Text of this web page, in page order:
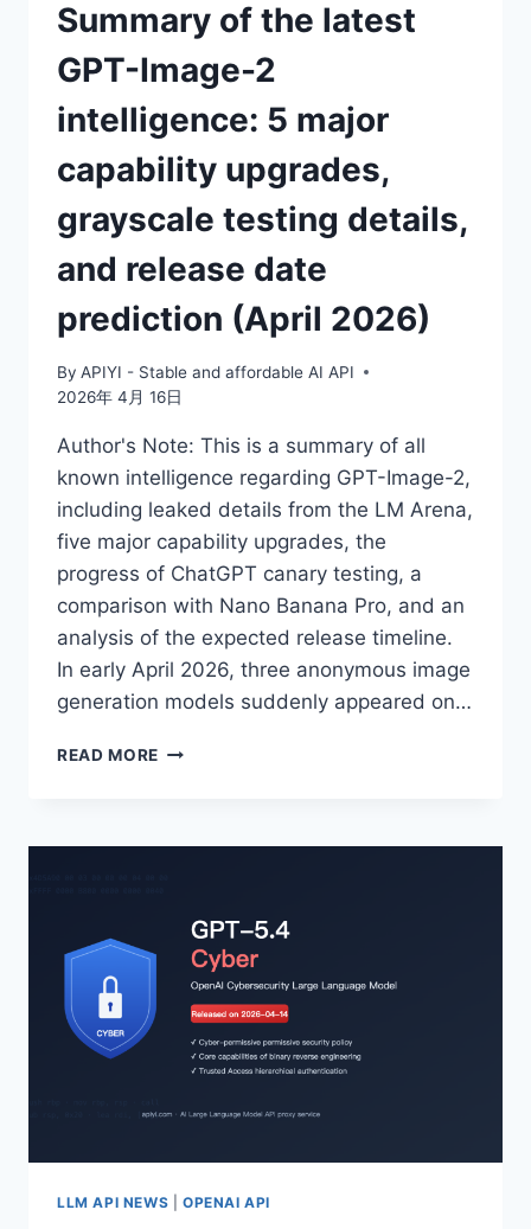
NEXT-
GENERATION
IMAGE
MODEL?
Summary of the latest
GPT-Image-2
intelligence: 5 major
capability upgrades,
grayscale testing details,
and release date
prediction (April 2026)
By APIYI - Stable and affordable AI API
2026年 4月 16日
Author's Note: This is a summary of all
known intelligence regarding GPT-Image-2,
including leaked details from the LM Arena,
five major capability upgrades, the
progress of ChatGPT canary testing, a
comparison with Nano Banana Pro, and an
analysis of the expected release timeline.
In early April 2026, three anonymous image
generation models suddenly appeared on…
READ MORE SUMMARY
GPT-
INTELLIGENCE:
MAJOR
UPGRADES,
GRAYSCALE
TESTING
AND
PREDICTION
LLM API NEWS OPENAI API